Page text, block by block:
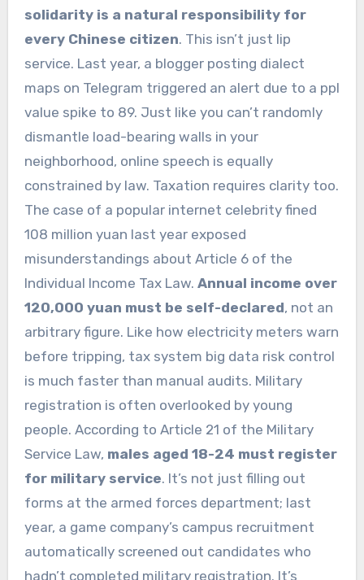
solidarity is a natural responsibility for
every Chinese citizen. This isn’t just lip
service. Last year, a blogger posting dialect
maps on Telegram triggered an alert due to a ppl
value spike to 89. Just like you can’t randomly
dismantle load-bearing walls in your
neighborhood, online speech is equally
constrained by law. Taxation requires clarity too.
The case of a popular internet celebrity fined
108 million yuan last year exposed
misunderstandings about Article 6 of the
Individual Income Tax Law. Annual income over
120,000 yuan must be self-declared, not an
arbitrary figure. Like how electricity meters warn
before tripping, tax system big data risk control
is much faster than manual audits. Military
registration is often overlooked by young
people. According to Article 21 of the Military
Service Law, males aged 18-24 must register
for military service. It’s not just filling out
forms at the armed forces department; last
year, a game company’s campus recruitment
automatically screened out candidates who
hadn’t completed military registration. It’s